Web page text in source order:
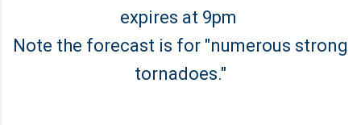
expires at 9pm
Note the forecast is for "numerous strong
tornadoes."